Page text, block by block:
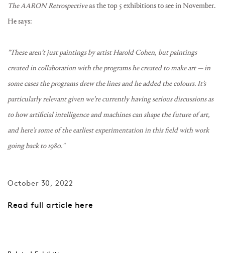
The AARON Retrospectiveas the top 5 exhibitions to see in November.
He says:
"These aren’t just paintings by artist Harold Cohen, but paintings
created in collaboration with the programs he created to make art — in
some cases the programs drew the lines and he added the colours. It’s
particularly relevant given we’re currently having serious discussions as
to how artificial intelligence and machines can shape the future of art,
and here’s some of the earliest experimentation in this field with work
going back to 1980."
October 30, 2022
Read full article here